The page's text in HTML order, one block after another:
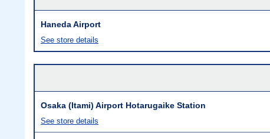
Haneda Airport
See store details
Osaka (Itami) Airport Hotarugaike Station
See store details